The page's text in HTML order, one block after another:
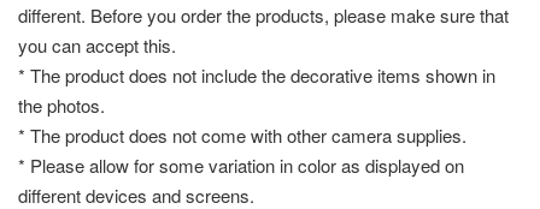
different. Before you order the products, please make sure that
you can accept this.
* The product does not include the decorative items shown in
the photos.
* The product does not come with other camera supplies.
* Please allow for some variation in color as displayed on
different devices and screens.